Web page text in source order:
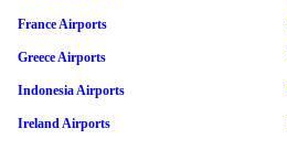
France Airports
Greece Airports
Indonesia Airports
Ireland Airports